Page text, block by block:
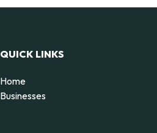
QUICK LINKS
Home
Businesses